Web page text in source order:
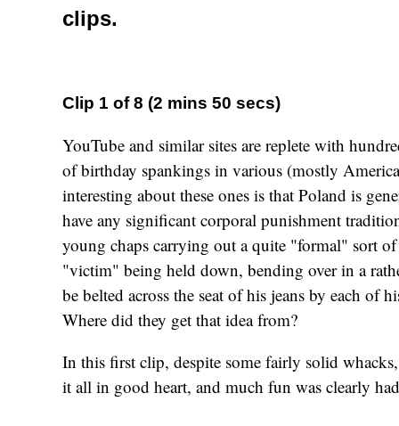
clips.
Clip 1 of 8 (2 mins 50 secs)
YouTube and similar sites are replete with
of birthday spankings in various (mostly
interesting about these ones is that Poland is
have any significant corporal punishment
young chaps carrying out a quite "formal" sort
"victim" being held down, bending over in a
be belted across the seat of his jeans by each of
Where did they get that idea from?
In this first clip, despite some fairly solid
it all in good heart, and much fun was clearly